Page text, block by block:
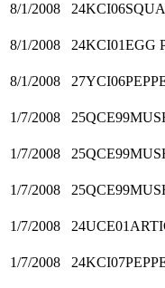
8/1/2008 24KCI06
8/1/2008 24KCI01EGG
8/1/2008 27YCI06
1/7/2008 25QCE99
1/7/2008 25QCE99
1/7/2008 25QCE99
1/7/2008 24UCE01
1/7/2008 24KCI07